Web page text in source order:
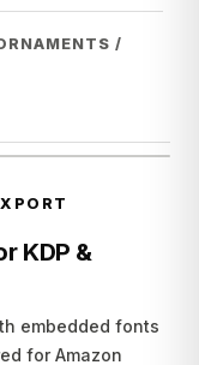
/
KDP &
embedded fonts
for Amazon